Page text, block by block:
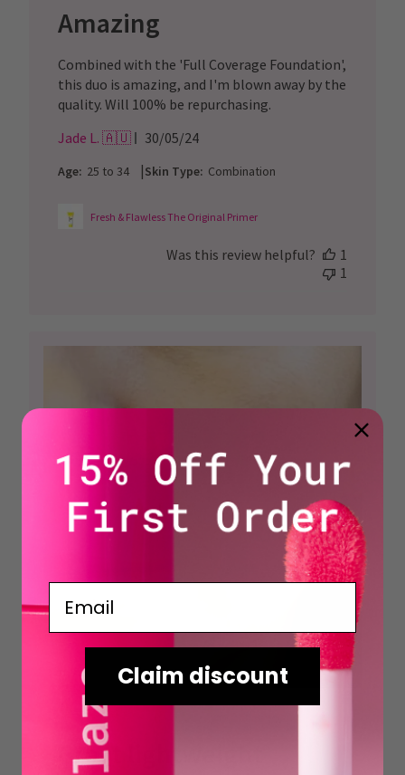
Amazing
Combined with the 'Full Coverage Foundation',
this duo is amazing, and I'm blown away by the
quality. Will 100% be repurchasing.
Jade L. 🇦🇺
Published
30/05/24
Age: 25 to 34 |Skin Type: Combination
Fresh & Flawless The Original Primer
Was this review helpful?
1
1
Great lightweight
Email
Claim discount